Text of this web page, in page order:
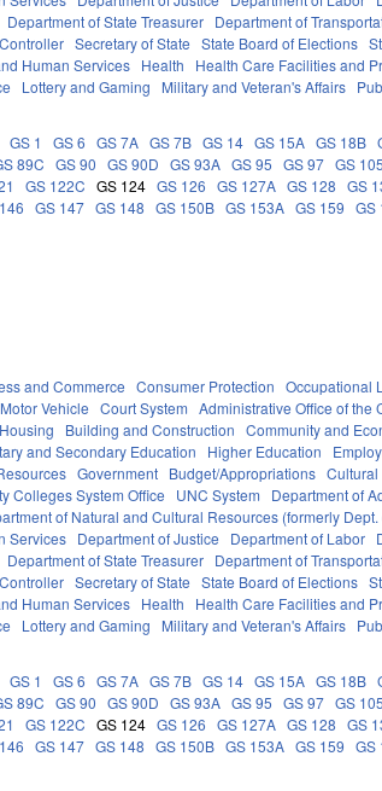
Department of State Treasurer Department of
Secretary of State State Board of Elections
Human Services Health Health Care Facilities and
Lottery and Gaming Military and Veteran's Affairs
GS 1 GS 6 GS 7A GS 7B GS 14 GS 15A GS 18B
89C GS 90 GS 90D GS 93A GS 95 GS 97 GS 105
GS 122C GS 124 GS 126 GS 127A GS 128 GS
GS 147 GS 148 GS 150B GS 153A GS 159 GS
and Commerce Consumer Protection Occupational
Motor Vehicle Court System Administrative Office of the
Building and Construction Community and
and Secondary Education Higher Education
Government Budget/Appropriations Cultural
Colleges System Office UNC System Department of
of Natural and Cultural Resources (formerly
Services Department of Justice Department of Labor
Department of State Treasurer Department of
Secretary of State State Board of Elections
Human Services Health Health Care Facilities and
Lottery and Gaming Military and Veteran's Affairs
GS 1 GS 6 GS 7A GS 7B GS 14 GS 15A GS 18B
89C GS 90 GS 90D GS 93A GS 95 GS 97 GS 105
GS 122C GS 124 GS 126 GS 127A GS 128 GS
GS 147 GS 148 GS 150B GS 153A GS 159 GS